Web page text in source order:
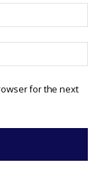
for the next